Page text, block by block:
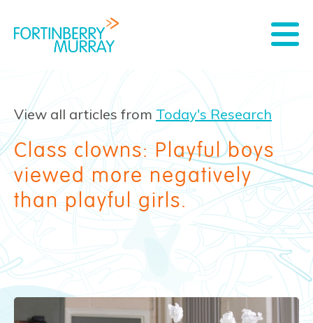
View all articles from Today's Research
Class clowns: Playful boys
viewed more negatively
than playful girls.